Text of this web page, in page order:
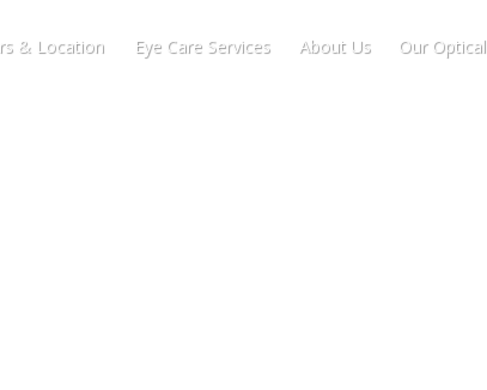
& Location Eye Care Services About Us Our Optical